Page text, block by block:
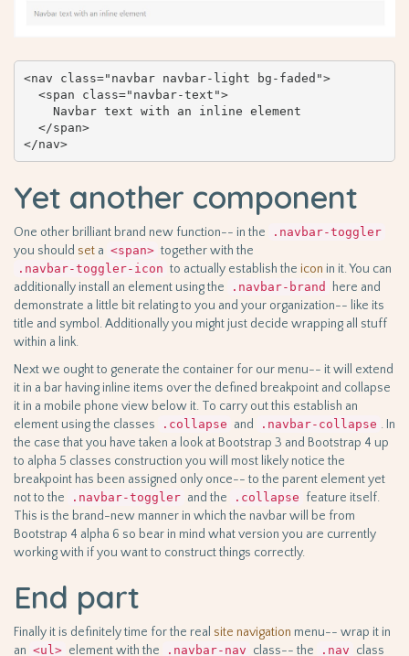
<nav class="navbar navbar-light bg-faded">
</nav>
Yet another component
One other brilliant brand new function-- in the .navbar-toggler
you should set a <span> together with the
.navbar-toggler-icon to actually establish the icon in it. You can
additionally install an element using the
.navbar-brand
here and
demonstrate a little bit relating to you and your organization-- like its
title and symbol. Additionally you might just decide wrapping all stuff
within a link.
Next we ought to generate the container for our menu-- it will extend
it in a bar having inline items over the defined breakpoint and collapse
it in a mobile phone view below it. To carry out this establish an
element using the classes
.collapse and .navbar-collapse . In
the case that you have taken a look at Bootstrap 3 and Bootstrap 4 up
to alpha 5 classes construction you will most likely notice the
breakpoint has been assigned only once-- to the parent element yet
not to the
.navbar-toggler and the .collapse feature itself.
This is the brand-new manner in which the navbar will be from
Bootstrap 4 alpha 6 so bear in mind what version you are currently
working with if you want to construct things correctly.
End part
Finally it is definitely time for the real site navigation menu-- wrap it in
an <ul> element with the .navbar-nav class-- the .nav class